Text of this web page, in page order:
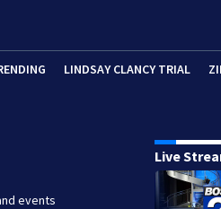
LINDSAY CLANCY TRIAL
events
Live